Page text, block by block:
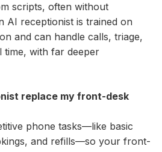
scripts, often without
AI receptionist is trained on
and can handle calls, triage,
time, with far deeper
replace my front-desk
phone tasks—like basic
and refills—so your front-